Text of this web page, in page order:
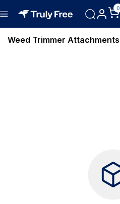
0
Weed Trimmer Attachments